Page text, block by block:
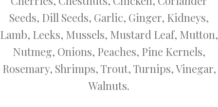
Seeds, Dill Seeds, Garlic, Ginger, Kidneys,
Lamb, Leeks, Mussels, Mustard Leaf, Mutton,
Nutmeg, Onions, Peaches, Pine Kernels,
Rosemary, Shrimps, Trout, Turnips, Vinegar,
Walnuts.